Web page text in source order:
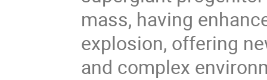
mass, having
explosion, offering
and complex